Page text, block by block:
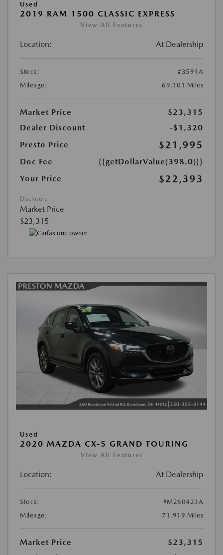
Used
2019 RAM 1500 CLASSIC EXPRESS
View All Features
Location: At Dealership
Stock:
#3591A
Mileage:
69,101 Miles
Market Price
$23,315
Dealer Discount
-$1,320
Presto Price
$21,995
Doc Fee
{{getDollarValue(398.0)}}
Your Price
$22,393
Disclosure
Market Price
$23,315
Used
2020 MAZDA CX-5 GRAND TOURING
View All Features
Location: At Dealership
Stock:
#M260423A
Mileage:
71,919 Miles
Market Price
$23,315